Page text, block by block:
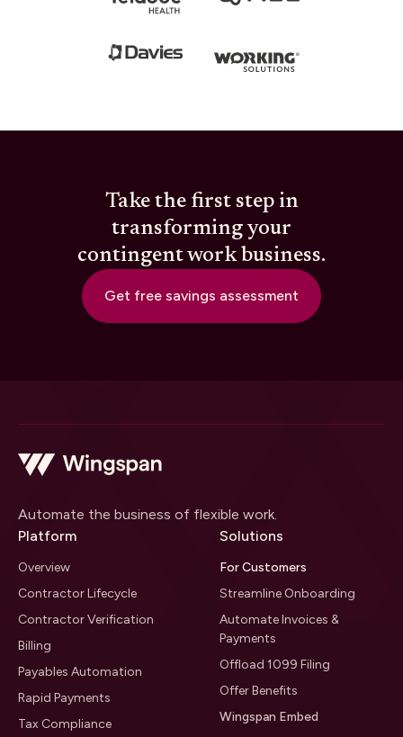
Take the first step in
transforming your
contingent work business.
Get free savings assessment
Automate the business of flexible work.
Platform
Overview
Contractor Lifecycle
Contractor Verification
Billing
Payables Automation
Rapid Payments
Tax Compliance
Solutions
For Customers
Streamline Onboarding
Automate Invoices &
Payments
Offload 1099 Filing
Offer Benefits
Wingspan Embed